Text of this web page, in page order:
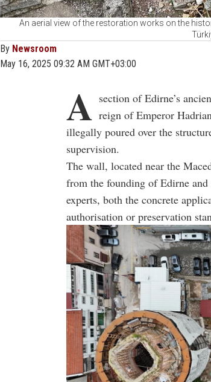
An aerial view of the restoration works on the
By Newsroom
May 16, 2025 09:32 AM GMT+03:00
A section of Edirne’s
reign of Emperor
illegally poured over the
supervision.
The wall, located near the
from the founding of Edirne
experts, both the concrete
authorisation or preservation